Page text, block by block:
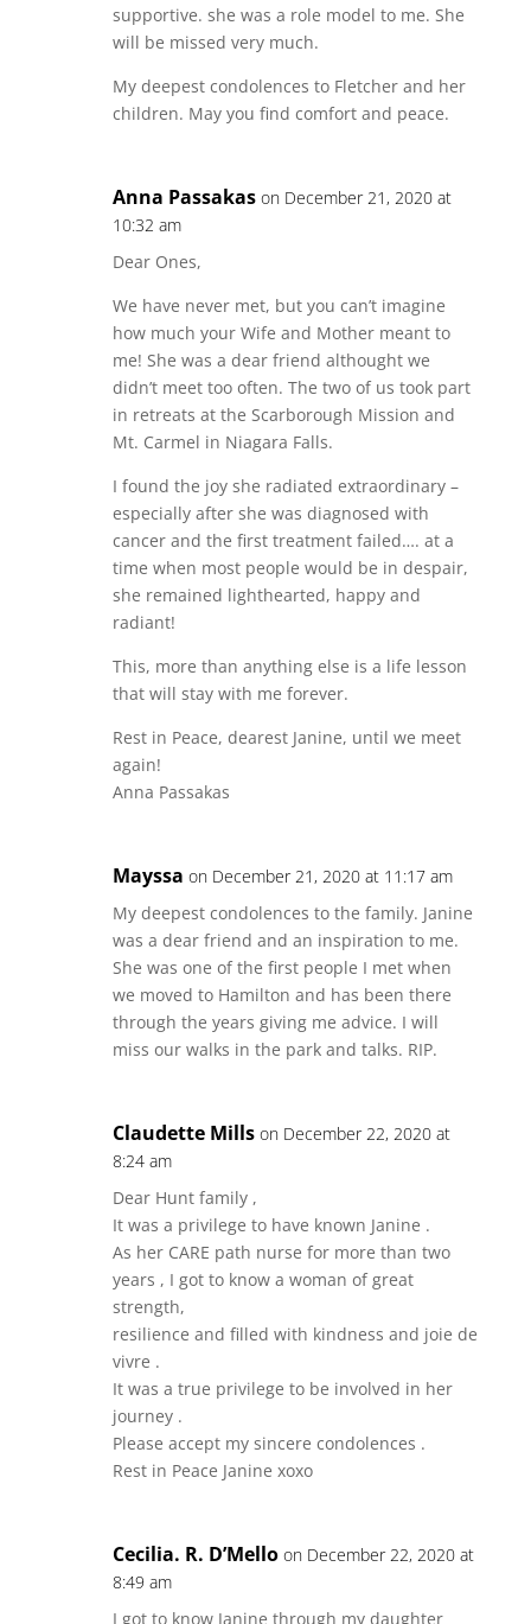
supportive. she was a role model to me. She
will be missed very much.
My deepest condolences to Fletcher and her
children. May you find comfort and peace.
Anna Passakas on December 21, 2020 at
10:32 am
Dear Ones,
We have never met, but you can’t imagine
how much your Wife and Mother meant to
me! She was a dear friend althought we
didn’t meet too often. The two of us took part
in retreats at the Scarborough Mission and
Mt. Carmel in Niagara Falls.
I found the joy she radiated extraordinary –
especially after she was diagnosed with
cancer and the first treatment failed…. at a
time when most people would be in despair,
she remained lighthearted, happy and
radiant!
This, more than anything else is a life lesson
that will stay with me forever.
Rest in Peace, dearest Janine, until we meet
again!
Anna Passakas
Mayssa on December 21, 2020 at 11:17 am
My deepest condolences to the family. Janine
was a dear friend and an inspiration to me.
She was one of the first people I met when
we moved to Hamilton and has been there
through the years giving me advice. I will
miss our walks in the park and talks. RIP.
Claudette Mills on December 22, 2020 at
8:24 am
Dear Hunt family ,
It was a privilege to have known Janine .
As her CARE path nurse for more than two
years , I got to know a woman of great
strength,
resilience and filled with kindness and joie de
vivre .
It was a true privilege to be involved in her
journey .
Please accept my sincere condolences .
Rest in Peace Janine xoxo
Cecilia. R. D’Mello on December 22, 2020 at
8:49 am
I got to know Janine through my daughter